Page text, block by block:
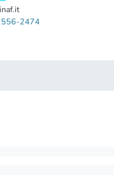
2474